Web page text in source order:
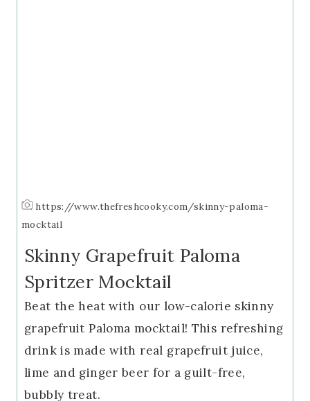
https://www.thefreshcooky.com/skinny-paloma-
mocktail
Skinny Grapefruit Paloma
Spritzer Mocktail
Beat the heat with our low-calorie skinny
grapefruit Paloma mocktail! This refreshing
drink is made with real grapefruit juice,
lime and ginger beer for a guilt-free,
bubbly treat.